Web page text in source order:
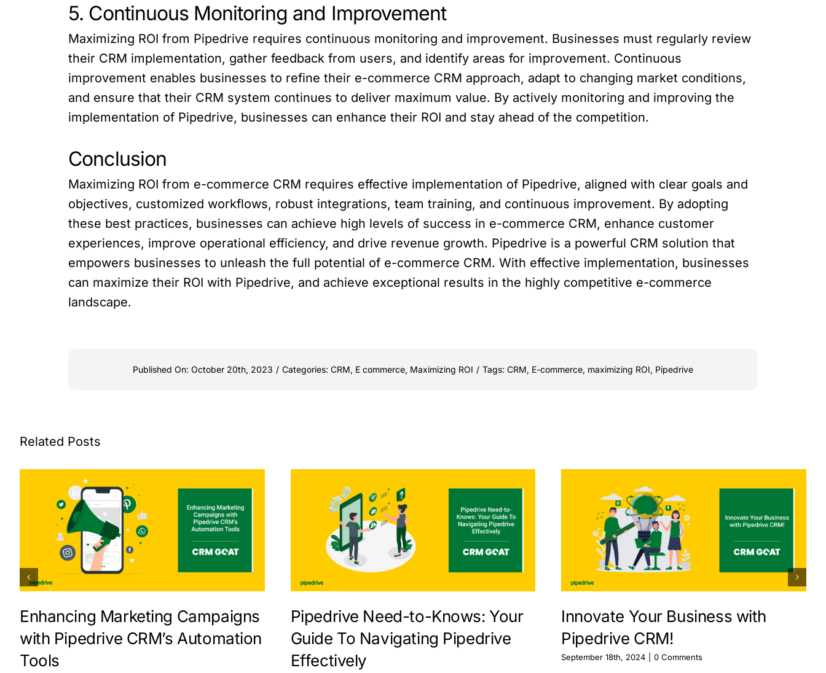
5. Continuous Monitoring and Improvement
Maximizing ROI from Pipedrive requires continuous monitoring and improvement. Businesses must regularly review
their CRM implementation, gather feedback from users, and identify areas for improvement. Continuous
improvement enables businesses to refine their e-commerce CRM approach, adapt to changing market conditions,
and ensure that their CRM system continues to deliver maximum value. By actively monitoring and improving the
implementation of Pipedrive, businesses can enhance their ROI and stay ahead of the competition.
Conclusion
Maximizing ROI from e-commerce CRM requires effective implementation of Pipedrive, aligned with clear goals and
objectives, customized workflows, robust integrations, team training, and continuous improvement. By adopting
these best practices, businesses can achieve high levels of success in e-commerce CRM, enhance customer
experiences, improve operational efficiency, and drive revenue growth. Pipedrive is a powerful CRM solution that
empowers businesses to unleash the full potential of e-commerce CRM. With effective implementation, businesses
can maximize their ROI with Pipedrive, and achieve exceptional results in the highly competitive e-commerce
landscape.
Published On: October 20th, 2023 / Categories: CRM, E commerce, Maximizing ROI / Tags: CRM, E-commerce, maximizing ROI, Pipedrive
Related Posts
Enhancing Marketing Campaigns
with Pipedrive CRM’s Automation
Tools
Pipedrive Need-to-Knows: Your
Guide To Navigating Pipedrive
Effectively
Innovate Your Business with
Pipedrive CRM!
September 18th, 2024 0 Comments